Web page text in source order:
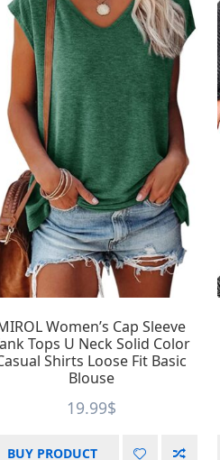
Women’s Cap Sleeve
Tops U Neck Solid Color
Shirts Loose Fit Basic
Blouse
19.99$
BUY PRODUCT